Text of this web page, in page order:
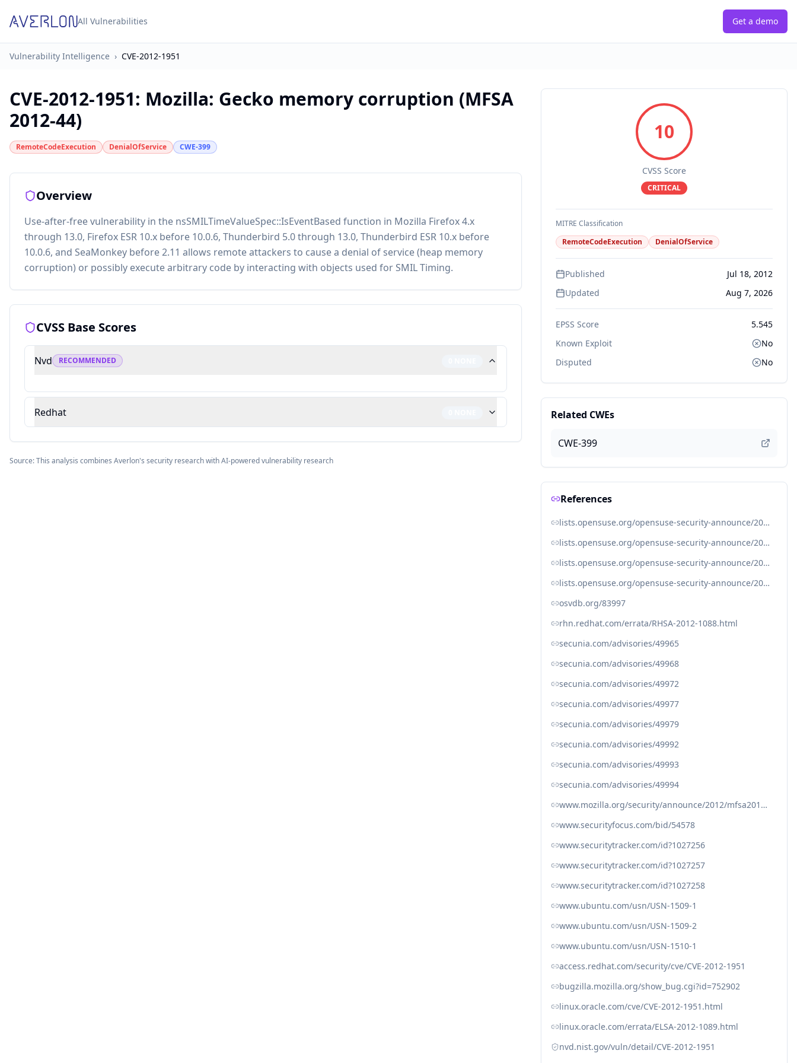
All Vulnerabilities Get a demo
Vulnerability Intelligence › CVE-2012-1951
CVE-2012-1951: Mozilla: Gecko memory corruption (MFSA
2012-44)
RemoteCodeExecution DenialOfService CWE-399
Overview
Use-after-free vulnerability in the nsSMILTimeValueSpec::IsEventBased function in Mozilla Firefox 4.x
through 13.0, Firefox ESR 10.x before 10.0.6, Thunderbird 5.0 through 13.0, Thunderbird ESR 10.x before
10.0.6, and SeaMonkey before 2.11 allows remote attackers to cause a denial of service (heap memory
corruption) or possibly execute arbitrary code by interacting with objects used for SMIL Timing.
CVSS Base Scores
Nvd RECOMMENDED
Redhat
Source: This analysis combines Averlon's security research with AI-powered vulnerability research
10
CVSS Score
CRITICAL
MITRE Classification
RemoteCodeExecution
DenialOfService
Published
Jul 18, 2012
Updated
Aug 7, 2026
EPSS Score
5.545
Known Exploit
No
Disputed
No
Related CWEs
CWE-399
References
lists.opensuse.org/opensuse-security-announce/2012-07/msg00011.html
lists.opensuse.org/opensuse-security-announce/2012-07/msg00012.html
lists.opensuse.org/opensuse-security-announce/2012-07/msg00013.html
lists.opensuse.org/opensuse-security-announce/2012-07/msg00016.html
osvdb.org/83997
rhn.redhat.com/errata/RHSA-2012-1088.html
secunia.com/advisories/49965
secunia.com/advisories/49968
secunia.com/advisories/49972
secunia.com/advisories/49977
secunia.com/advisories/49979
secunia.com/advisories/49992
secunia.com/advisories/49993
secunia.com/advisories/49994
www.mozilla.org/security/announce/2012/mfsa2012-44.html
www.securityfocus.com/bid/54578
www.securitytracker.com/id?1027256
www.securitytracker.com/id?1027257
www.securitytracker.com/id?1027258
www.ubuntu.com/usn/USN-1509-1
www.ubuntu.com/usn/USN-1509-2
www.ubuntu.com/usn/USN-1510-1
access.redhat.com/security/cve/CVE-2012-1951
bugzilla.mozilla.org/show_bug.cgi?id=752902
linux.oracle.com/cve/CVE-2012-1951.html
linux.oracle.com/errata/ELSA-2012-1089.html
nvd.nist.gov/vuln/detail/CVE-2012-1951